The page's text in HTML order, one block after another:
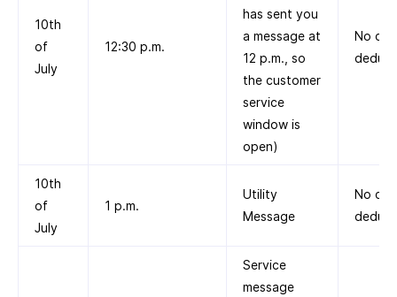
10th
of
July
12:30 p.m.
has sent you
a message at
12 p.m., so
the customer
service
window is
open)
No
10th
of
July
1 p.m.
Utility
Message
No
Service
message